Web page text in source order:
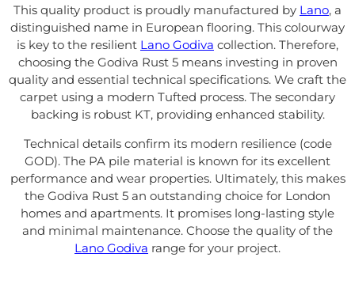
This quality product is proudly manufactured by Lano, a
distinguished name in European flooring. This colourway
is key to the resilient Lano Godiva collection. Therefore,
choosing the Godiva Rust 5 means investing in proven
quality and essential technical specifications. We craft the
carpet using a modern Tufted process. The secondary
backing is robust KT, providing enhanced stability.
Technical details confirm its modern resilience (code
GOD). The PA pile material is known for its excellent
performance and wear properties. Ultimately, this makes
the Godiva Rust 5 an outstanding choice for London
homes and apartments. It promises long-lasting style
and minimal maintenance. Choose the quality of the
Lano Godiva range for your project.